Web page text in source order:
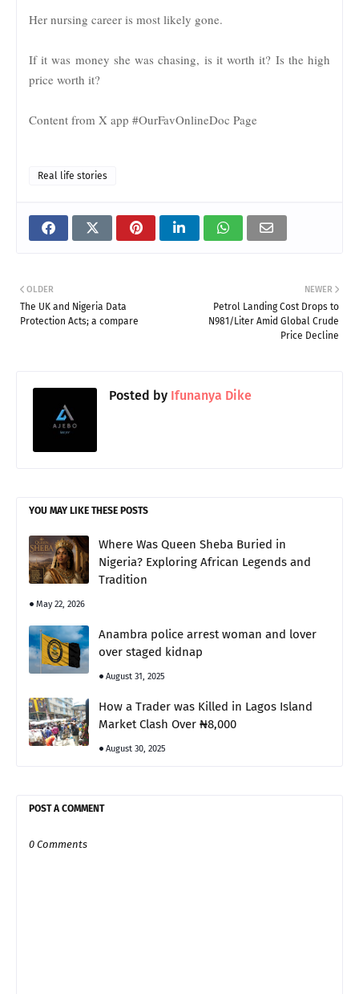
Her nursing career is most likely gone.
If it was money she was chasing, is it worth it? Is the high
price worth it?
Content from X app #OurFavOnlineDoc Page
Real life stories
NEWER
Petrol Landing Cost Drops to
N981/Liter Amid Global Crude
Price Decline
OLDER
The UK and Nigeria Data
Protection Acts; a compare
Posted by Ifunanya Dike
YOU MAY LIKE THESE POSTS
Where Was Queen Sheba Buried in
Nigeria? Exploring African Legends and
Tradition
May 22, 2026
Anambra police arrest woman and lover
over staged kidnap
August 31, 2025
How a Trader was Killed in Lagos Island
Market Clash Over ₦8,000
August 30, 2025
POST A COMMENT
0 Comments